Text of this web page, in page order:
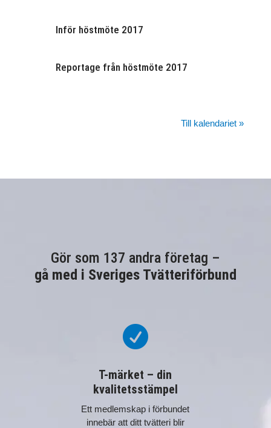
Inför höstmöte 2017
Reportage från höstmöte 2017
Till kalendariet »
Gör som 137 andra företag –
gå med i Sveriges Tvätteriförbund

T-märket – din
kvalitetsstämpel
Ett medlemskap i förbundet
innebär att ditt tvätteri blir